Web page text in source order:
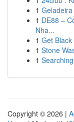
1
1 DE88 –
Nha...
1 Get
1 Stone
1
Copyright © 2026 |